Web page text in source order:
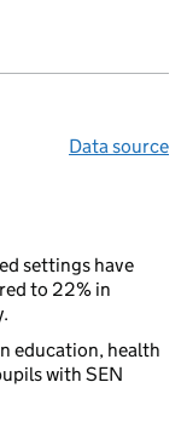
Data source
settings have
to 22% in
education, health
with SEN